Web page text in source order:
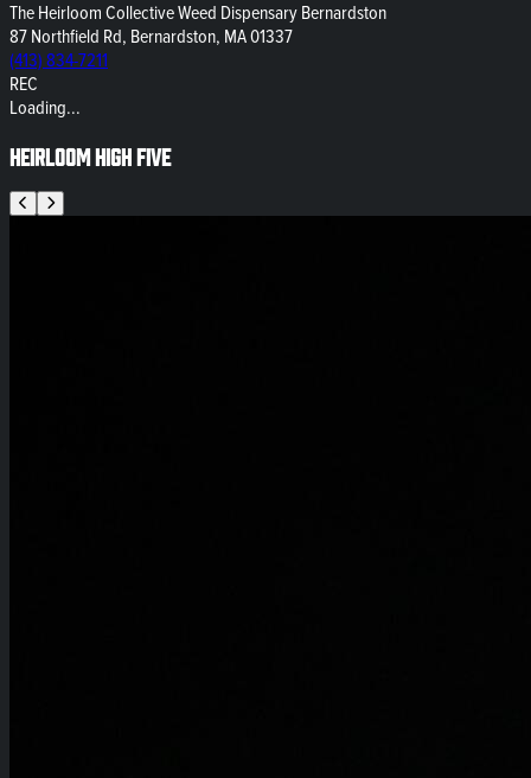
The Heirloom Collective Weed Dispensary Bernardston
87 Northfield Rd, Bernardston, MA 01337
(413) 834-7211
REC
Loading...
Heirloom High Five